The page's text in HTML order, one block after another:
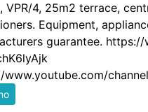
VPR/4, 25m2 terrace,
Equipment,
guarantee.